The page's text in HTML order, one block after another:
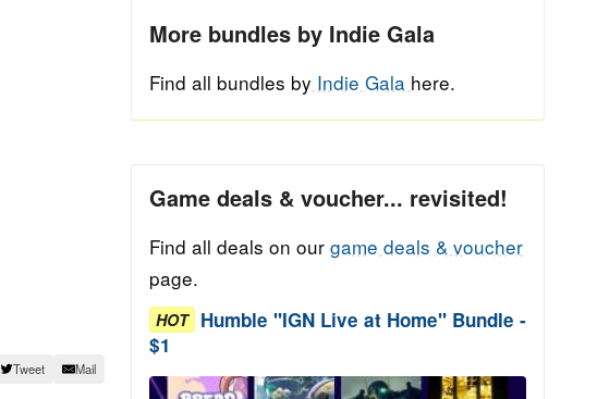
Tweet Mail
More bundles by Indie Gala
Find all bundles by Indie Gala here.
Game deals & voucher... revisited!
Find all deals on our game deals & voucher
page.
HOT Humble "IGN Live at Home" Bundle -
$1